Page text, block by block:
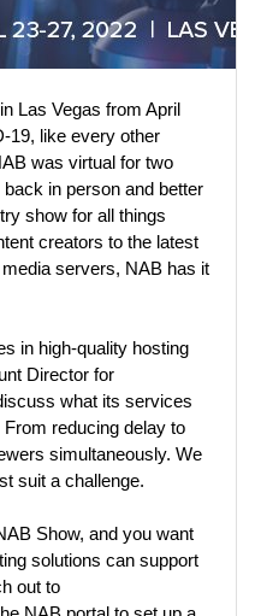
Las Vegas from April
19, like every other
was virtual for two
in person and better
show for all things
creators to the latest
servers, NAB has it
in high-quality hosting
Director for
what its services
reducing delay to
simultaneously. We
suit a challenge.
Show, and you want
solutions can support